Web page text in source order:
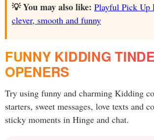
💡 You may also like: Playful Pick Up
clever, smooth and funny
FUNNY KIDDING
OPENERS
Try using funny and charming Kidding
starters, sweet messages, love texts and
sticky moments in Hinge and chat.